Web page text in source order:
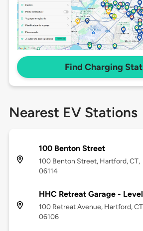
Find Charging
Nearest EV Stations
100 Benton Street
100 Benton Street, Hartford, CT,
06114
HHC Retreat Garage -
100 Retreat Avenue, Hartford,
06106